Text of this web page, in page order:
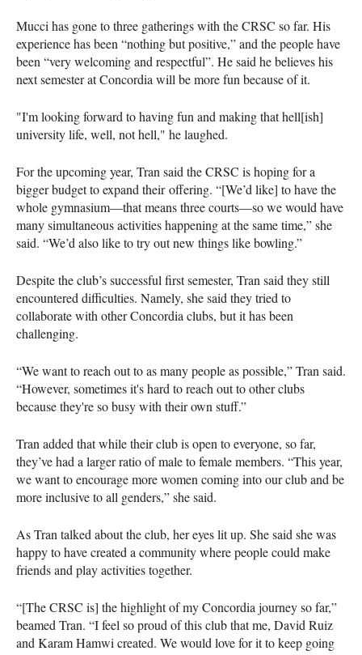
Mucci has gone to three gatherings with the CRSC so far. His
experience has been “nothing but positive,” and the people have
been “very welcoming and respectful”. He said he believes his
next semester at Concordia will be more fun because of it.
"I'm looking forward to having fun and making that hell[ish]
university life, well, not hell," he laughed.
For the upcoming year, Tran said the CRSC is hoping for a
bigger budget to expand their offering. “[We’d like] to have the
whole gymnasium—that means three courts—so we would have
many simultaneous activities happening at the same time,” she
said. “We’d also like to try out new things like bowling.”
Despite the club’s successful first semester, Tran said they still
encountered difficulties. Namely, she said they tried to
collaborate with other Concordia clubs, but it has been
challenging.
“We want to reach out to as many people as possible,” Tran said.
“However, sometimes it's hard to reach out to other clubs
because they're so busy with their own stuff.”
Tran added that while their club is open to everyone, so far,
they’ve had a larger ratio of male to female members. “This year,
we want to encourage more women coming into our club and be
more inclusive to all genders,” she said.
As Tran talked about the club, her eyes lit up. She said she was
happy to have created a community where people could make
friends and play activities together.
“[The CRSC is] the highlight of my Concordia journey so far,”
beamed Tran. “I feel so proud of this club that me, David Ruiz
and Karam Hamwi created. We would love for it to keep going